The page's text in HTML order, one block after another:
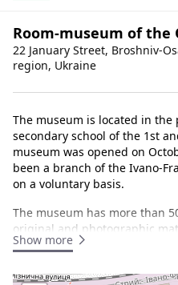
Room-museum of the
22 January Street, Broshniv-
region, Ukraine
The museum is located in the
secondary school of the 1st
museum was opened on
been a branch of the Ivano-
on a voluntary basis.
The museum has more than
original and photographic
telling about the insurgency
the units of the OUN-UPA led
Show more